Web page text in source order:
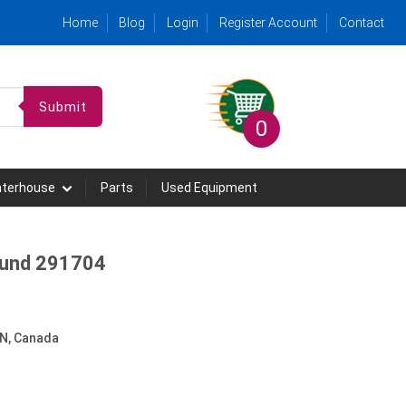
Home Blog Login Register Account Contact
Submit
0
Parts Used Equipment
291704
Canada